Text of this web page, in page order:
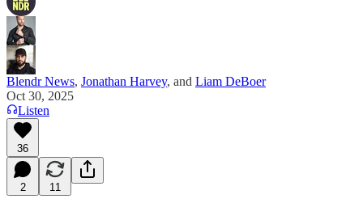
Blendr News, Jonathan Harvey, and Liam DeBoer
Oct 30, 2025
Listen
36
2 11